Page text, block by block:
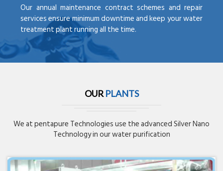
Our annual maintenance contract schemes and repair
services ensure minimum downtime and keep your water
treatment plant running all the time.
OUR PLANTS
We at pentapure Technologies use the advanced Silver Nano
Technology in our water purification